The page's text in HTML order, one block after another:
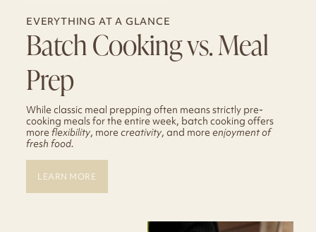
EVERYTHING AT A GLANCE
Batch Cooking vs. Meal
Prep
While classic meal prepping often means strictly pre-
cooking meals for the entire week, batch cooking offers
more flexibility, more creativity, and more enjoyment of
fresh food.
LEARN MORE